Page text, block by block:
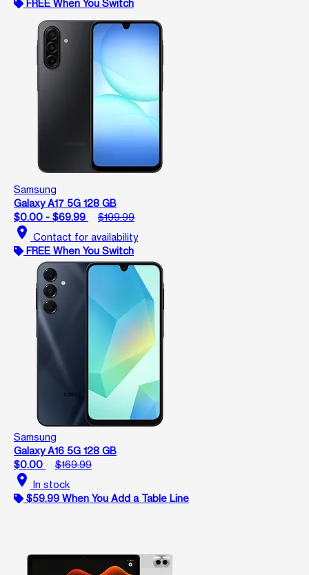
FREE When You Switch
Samsung
Galaxy A17 5G 128 GB
$0.00 - $69.99
$199.99
location_on Contact for availability
FREE When You Switch
Samsung
Galaxy A16 5G 128 GB
$0.00
$169.99
location_on In stock
$59.99 When You Add a Table Line